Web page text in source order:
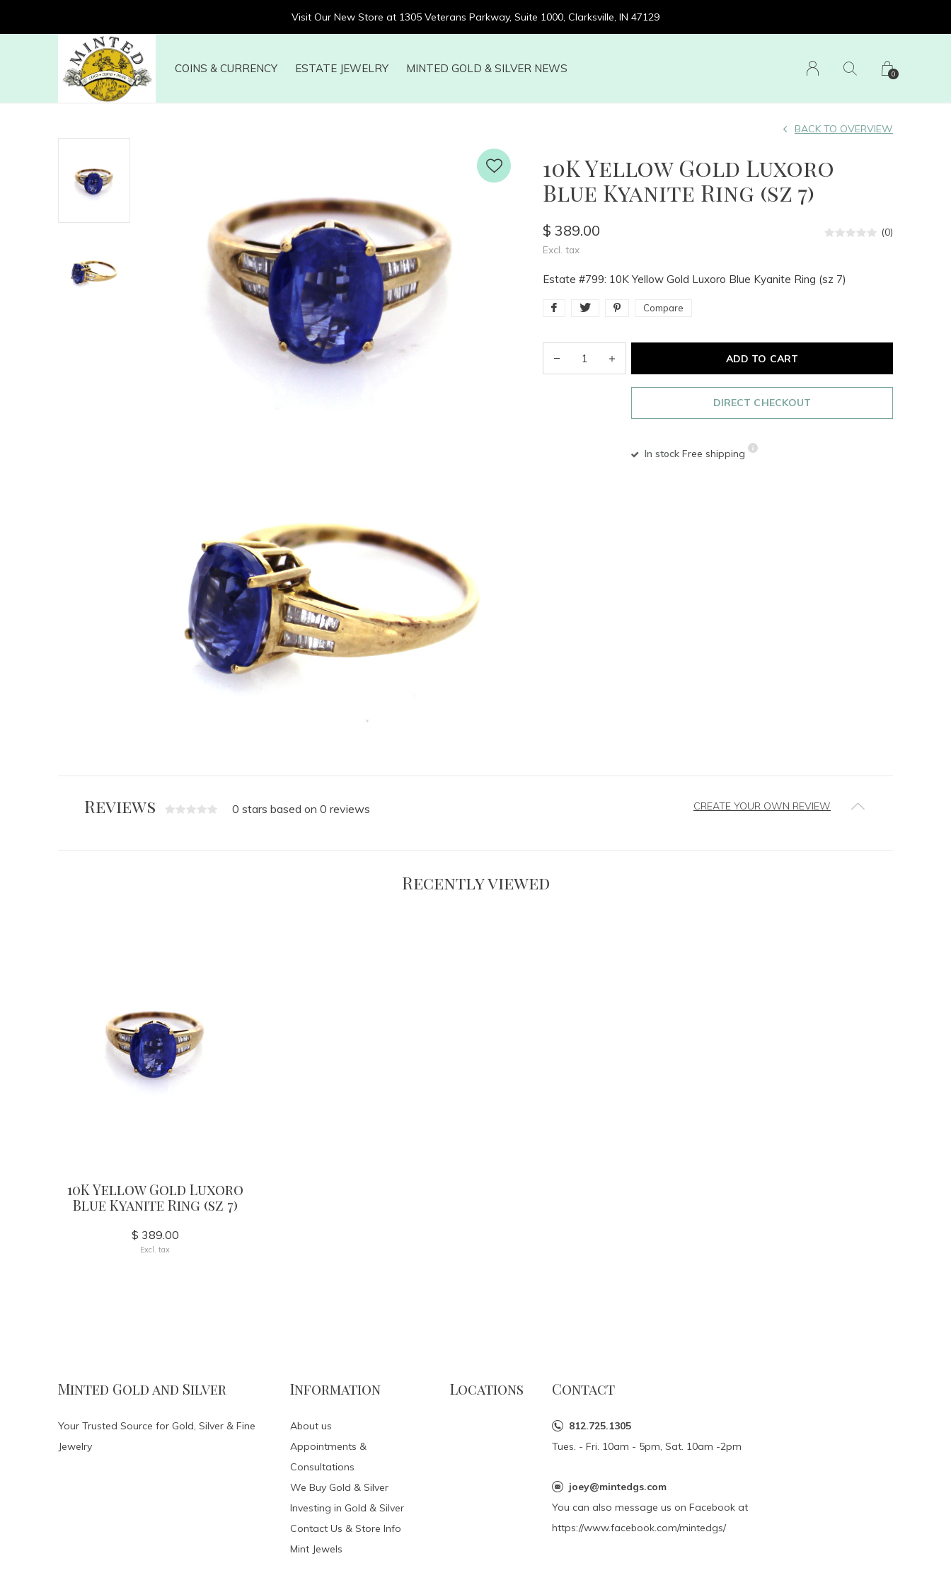
COINS & CURRENCY ESTATE JEWELRY MINTED GOLD & SILVER NEWS 0
Visit Our New Store at 1305 Veterans Parkway, Suite 1000, Clarksville, IN 47129
10K Yellow Gold Luxoro
Blue Kyanite Ring (sz 7)
BACK TO OVERVIEW
$ 389.00
Excl. tax
(0)
Estate #799: 10K Yellow Gold Luxoro Blue Kyanite Ring (sz 7)
Compare
ADD TO CART
DIRECT CHECKOUT
In stock Free shipping
Reviews 0 stars based on 0 reviews CREATE YOUR OWN REVIEW
Recently viewed
10K Yellow Gold Luxoro
Blue Kyanite Ring (sz 7)
$ 389.00
Excl. tax
Minted Gold and Silver
Your Trusted Source for Gold, Silver & Fine
Jewelry
Information
About us
Appointments &
Consultations
We Buy Gold & Silver
Investing in Gold & Silver
Contact Us & Store Info
Mint Jewels
Locations Contact
812.725.1305
Tues. - Fri. 10am - 5pm, Sat. 10am -2pm
joey@mintedgs.com
You can also message us on Facebook at
https://www.facebook.com/mintedgs/